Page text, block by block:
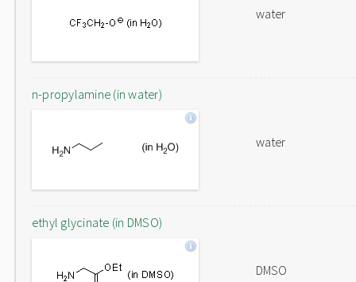
water
n-propylamine (in water)
water
ethyl glycinate (in DMSO)
DMSO